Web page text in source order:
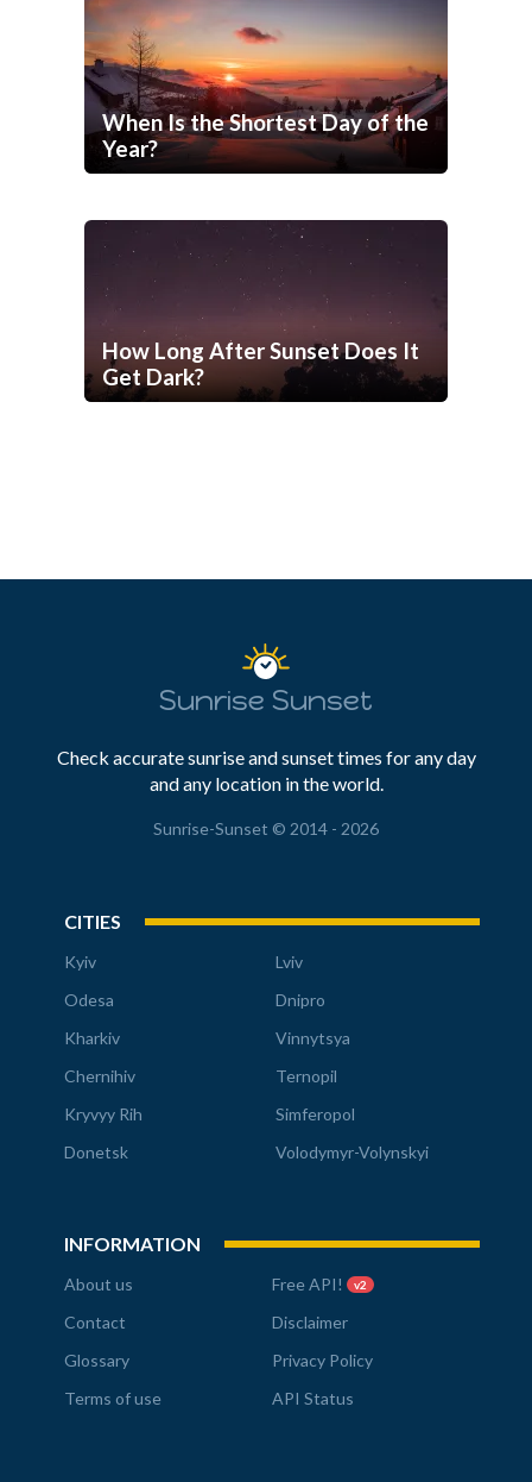
When Is the Shortest Day of the
Year?
How Long After Sunset Does It
Get Dark?
Sunrise Sunset
Check accurate sunrise and sunset times for any day
and any location in the world.
Sunrise-Sunset © 2014 - 2026
CITIES
Kyiv
Lviv
Odesa
Dnipro
Kharkiv
Vinnytsya
Chernihiv
Ternopil
Kryvyy Rih
Simferopol
Donetsk
Volodymyr-Volynskyi
INFORMATION
About us Free API! v2
Contact
Disclaimer
Glossary
Privacy Policy
Terms of use
API Status